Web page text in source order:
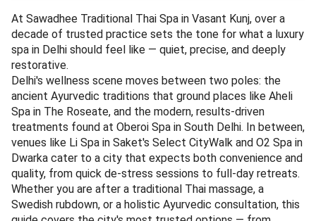
At Sawadhee Traditional Thai Spa in Vasant Kunj, over a
decade of trusted practice sets the tone for what a luxury
spa in Delhi should feel like — quiet, precise, and deeply
restorative.
Delhi's wellness scene moves between two poles: the
ancient Ayurvedic traditions that ground places like Aheli
Spa in The Roseate, and the modern, results-driven
treatments found at Oberoi Spa in South Delhi. In between,
venues like Li Spa in Saket's Select CityWalk and O2 Spa in
Dwarka cater to a city that expects both convenience and
quality, from quick de-stress sessions to full-day retreats.
Whether you are after a traditional Thai massage, a
Swedish rubdown, or a holistic Ayurvedic consultation, this